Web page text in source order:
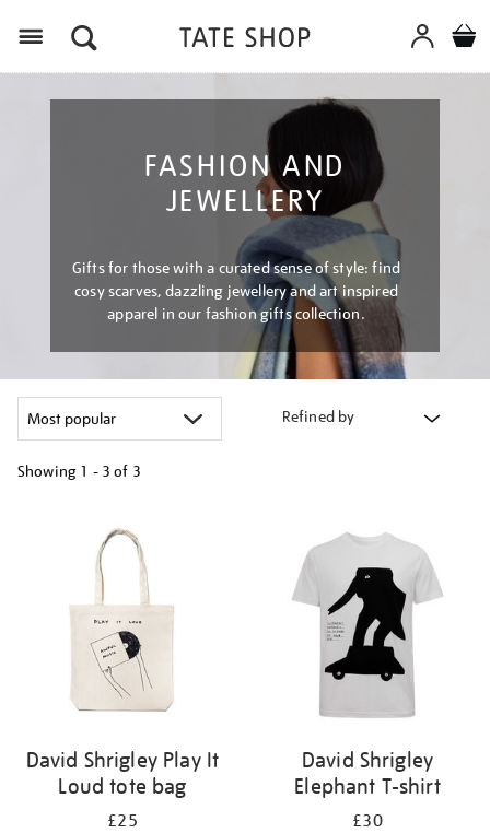
FASHION AND
JEWELLERY
Gifts for those with a curated sense of style: find
cosy scarves, dazzling jewellery and art inspired
apparel in our fashion gifts collection.
Refined by
Showing 1 - 3 of 3
David Shrigley Play It
Loud tote bag
£25
David Shrigley
Elephant T-shirt
£30